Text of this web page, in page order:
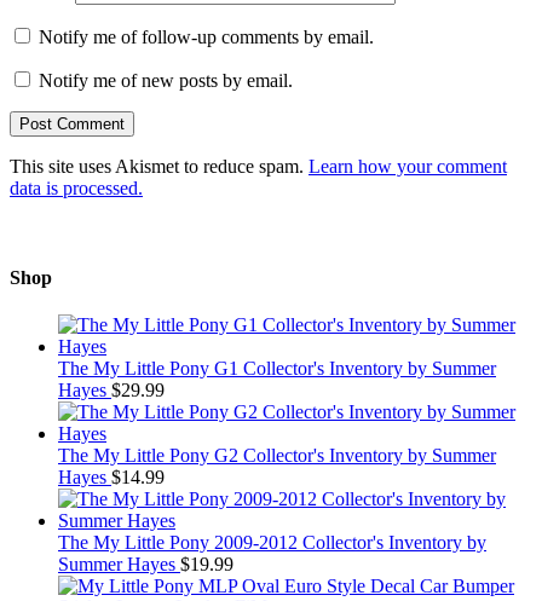
Notify me of follow-up comments by email.
Notify me of new posts by email.
This site uses Akismet to reduce spam. Learn how your comment
data is processed.
Shop
The My Little Pony G1 Collector's Inventory by Summer
Hayes $29.99
The My Little Pony G2 Collector's Inventory by Summer
Hayes $14.99
The My Little Pony 2009-2012 Collector's Inventory by
Summer Hayes $19.99